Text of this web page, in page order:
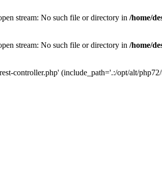
stream: No such file or directory in /home/
stream: No such file or directory in /home/
controller.php' (include_path='.:/opt/alt/